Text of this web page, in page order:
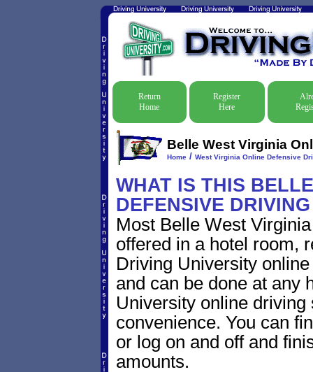
Return
Home
Register
Here
Belle West Virginia
Home/ West Virginia Online Defensive
WHAT IS THIS
DEFENSIVE
Most Belle West
offered in a hotel room,
Driving University
and can be done at any
University online
convenience. You can
or log on and off and
amounts.